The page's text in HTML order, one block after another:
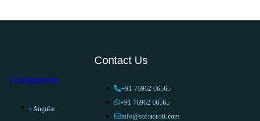
Frameworks
Angular
Contact Us
+91 76962 06565
+91 76962 06565
info@softadroit.com